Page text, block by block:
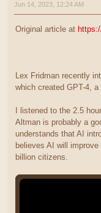
Jun 14, 2023, 12:24 AM
Original article at
Lex Fridman recently
which created GPT-4,
I listened to the 2.5
Altman is probably a
understands that AI
believes AI will
billion citizens.